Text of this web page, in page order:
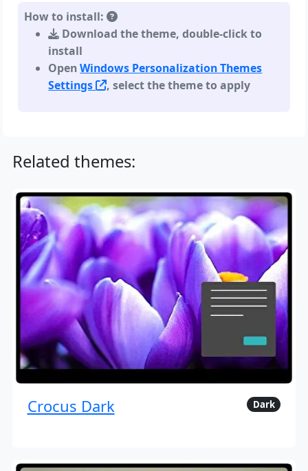
How to install:
Download the theme, double-click to
install
OpenWindows Personalization Themes
Settings
, select the theme to apply
Related themes:
Crocus Dark Dark